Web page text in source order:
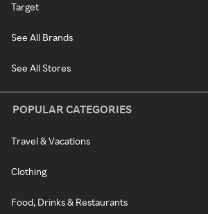
Target
See All Brands
See All Stores
POPULAR CATEGORIES
Travel & Vacations
Clothing
Food, Drinks & Restaurants